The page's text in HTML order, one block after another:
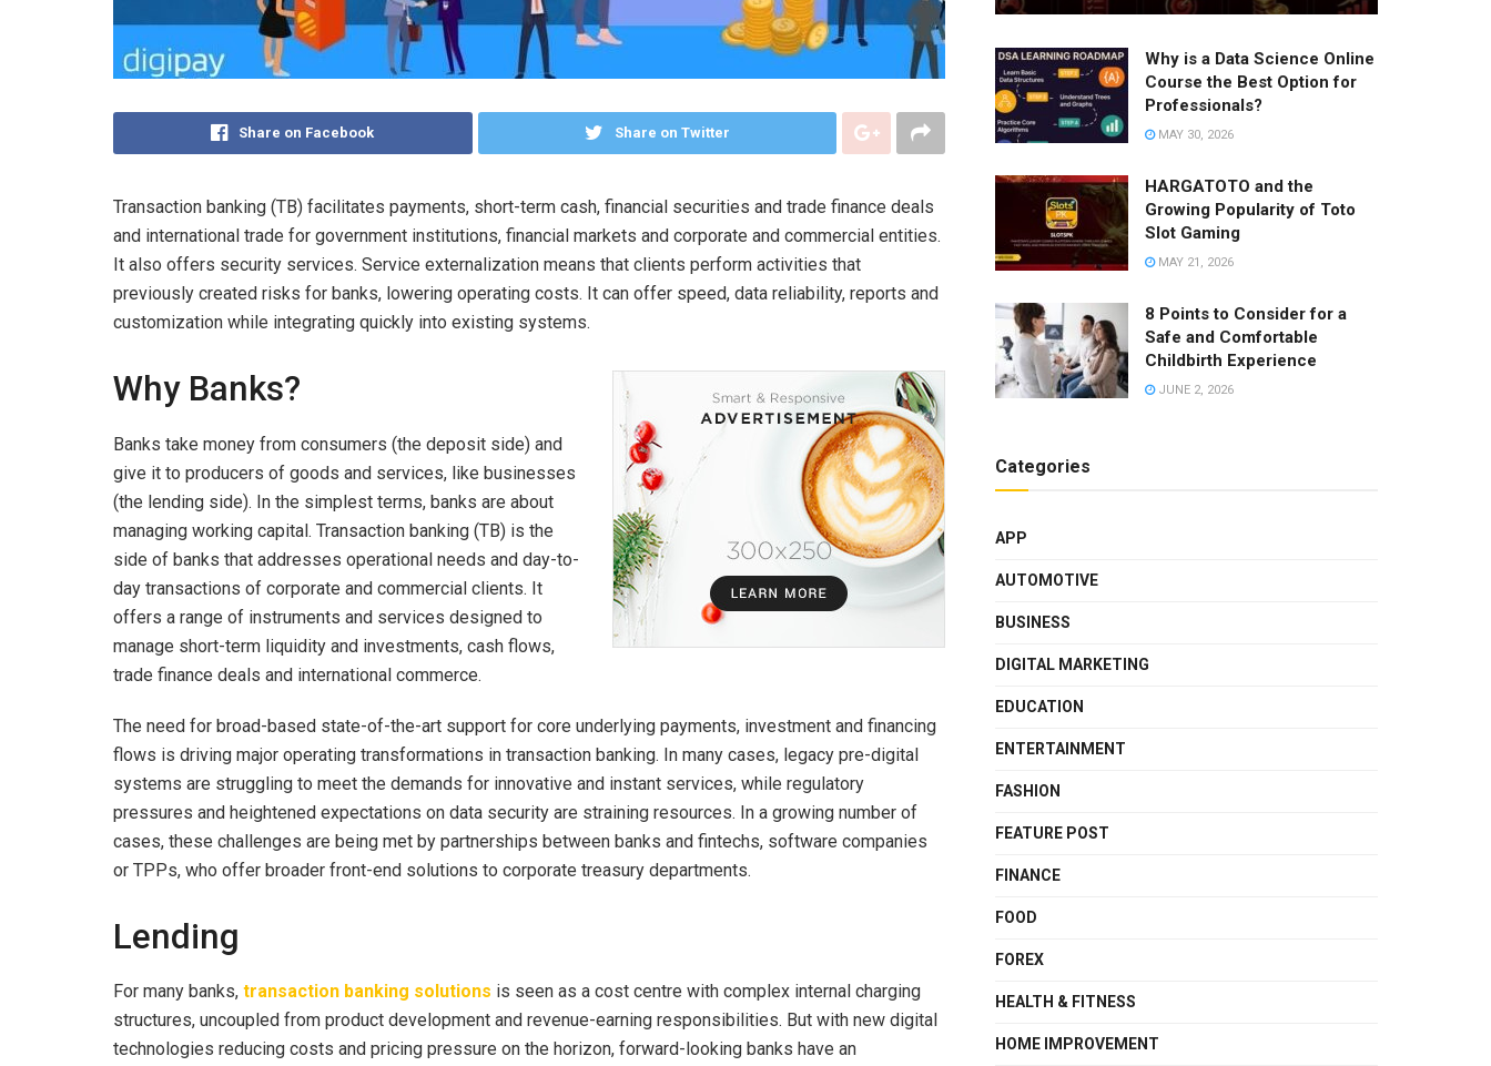
Share on Facebook Share on Twitter
Transaction banking (TB) facilitates payments, short-term cash, financial securities and trade finance deals
and international trade for government institutions, financial markets and corporate and commercial entities.
It also offers security services. Service externalization means that clients perform activities that
previously created risks for banks, lowering operating costs. It can offer speed, data reliability, reports and
customization while integrating quickly into existing systems.
Why Banks?
Banks take money from consumers (the deposit side) and
give it to producers of goods and services, like businesses
(the lending side). In the simplest terms, banks are about
managing working capital. Transaction banking (TB) is the
side of banks that addresses operational needs and day-to-
day transactions of corporate and commercial clients. It
offers a range of instruments and services designed to
manage short-term liquidity and investments, cash flows,
trade finance deals and international commerce.
The need for broad-based state-of-the-art support for core underlying payments, investment and financing
flows is driving major operating transformations in transaction banking. In many cases, legacy pre-digital
systems are struggling to meet the demands for innovative and instant services, while regulatory
pressures and heightened expectations on data security are straining resources. In a growing number of
cases, these challenges are being met by partnerships between banks and fintechs, software companies
or TPPs, who offer broader front-end solutions to corporate treasury departments.
Lending
For many banks, transaction banking solutions is seen as a cost centre with complex internal charging
structures, uncoupled from product development and revenue-earning responsibilities. But with new digital
technologies reducing costs and pricing pressure on the horizon, forward-looking banks have an
Why is a Data Science Online
Course the Best Option for
Professionals?
MAY 30, 2026
HARGATOTO and the
Growing Popularity of Toto
Slot Gaming
MAY 21, 2026
8 Points to Consider for a
Safe and Comfortable
Childbirth Experience
JUNE 2, 2026
Categories
APP
AUTOMOTIVE
BUSINESS
DIGITAL MARKETING
EDUCATION
ENTERTAINMENT
FASHION
FEATURE POST
FINANCE
FOOD
FOREX
HEALTH & FITNESS
HOME IMPROVEMENT